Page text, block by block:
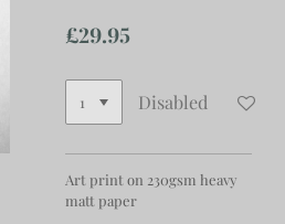
£29.95
Disabled
Art print on 230gsm heavy
matt paper